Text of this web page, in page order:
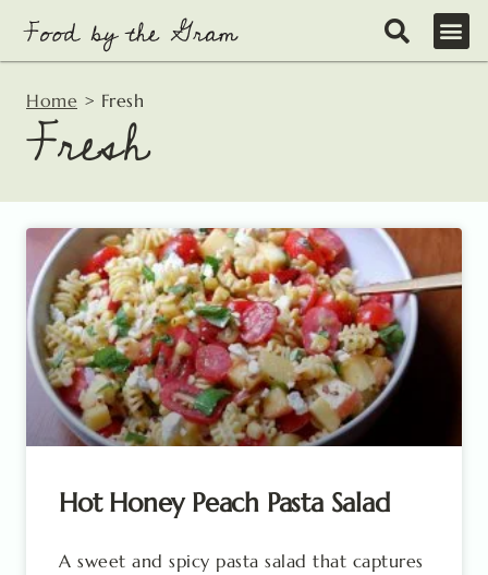
content
Home > Fresh
Fresh
Hot Honey Peach Pasta Salad
A sweet and spicy pasta salad that captures